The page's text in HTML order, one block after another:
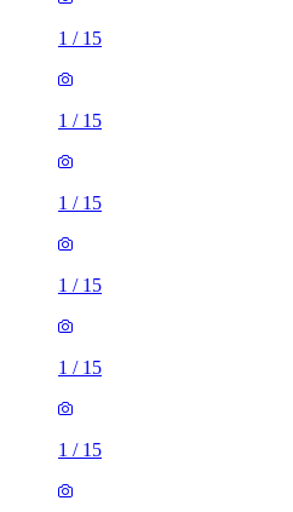
1 / 15
1 / 15
1 / 15
1 / 15
1 / 15
1 / 15